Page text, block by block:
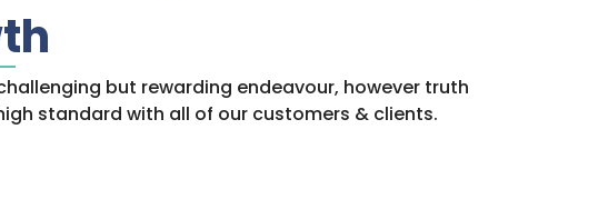
but rewarding endeavour, however truth
standard with all of our customers & clients.